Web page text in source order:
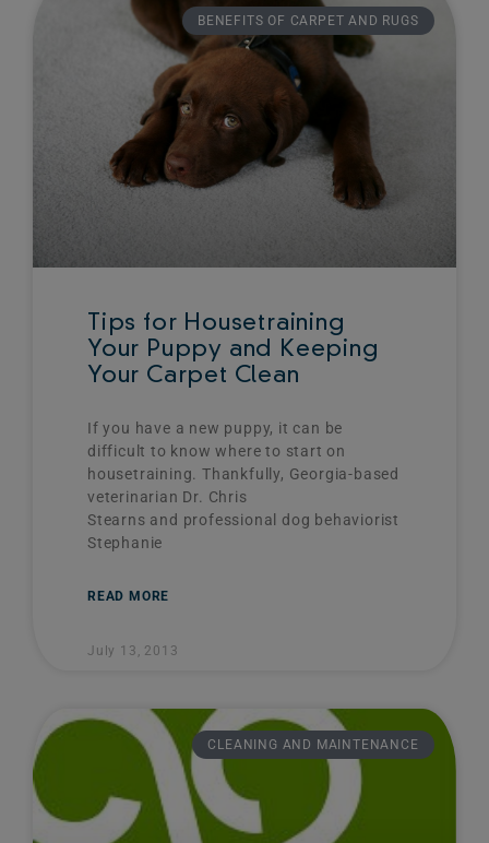
BENEFITS OF CARPET AND RUGS
Tips for Housetraining
Your Puppy and Keeping
Your Carpet Clean
If you have a new puppy, it can be
difficult to know where to start on
housetraining. Thankfully, Georgia-based
veterinarian Dr. Chris
Stearns and professional dog behaviorist
Stephanie
READ MORE
July 13, 2013
CLEANING AND MAINTENANCE